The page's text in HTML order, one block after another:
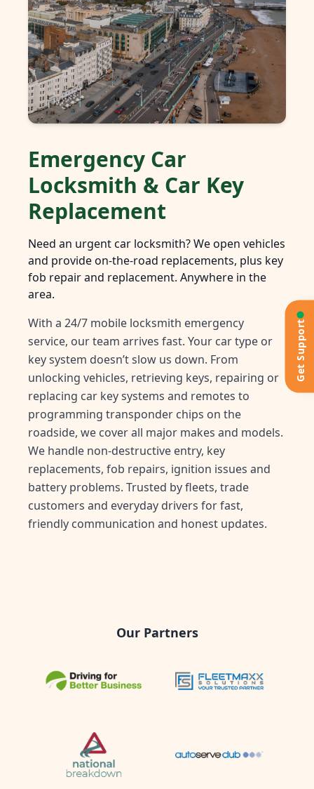
Emergency Car
Locksmith & Car Key
Replacement
Need an urgent car locksmith? We open vehicles
and provide on-the-road replacements, plus key
fob repair and replacement. Anywhere in the
area.
With a 24/7 mobile locksmith emergency
service, our team arrives fast. Your car type or
key system doesn’t slow us down. From
unlocking vehicles, retrieving keys, repairing or
replacing car key systems and remotes to
programming transponder chips on the
roadside, we cover all major makes and models.
We handle non-destructive entry, key
replacements, fob repairs, ignition issues and
battery problems. Trusted by fleets, trade
customers and everyday drivers for fast,
friendly communication and honest updates.
Our Partners
Get Support